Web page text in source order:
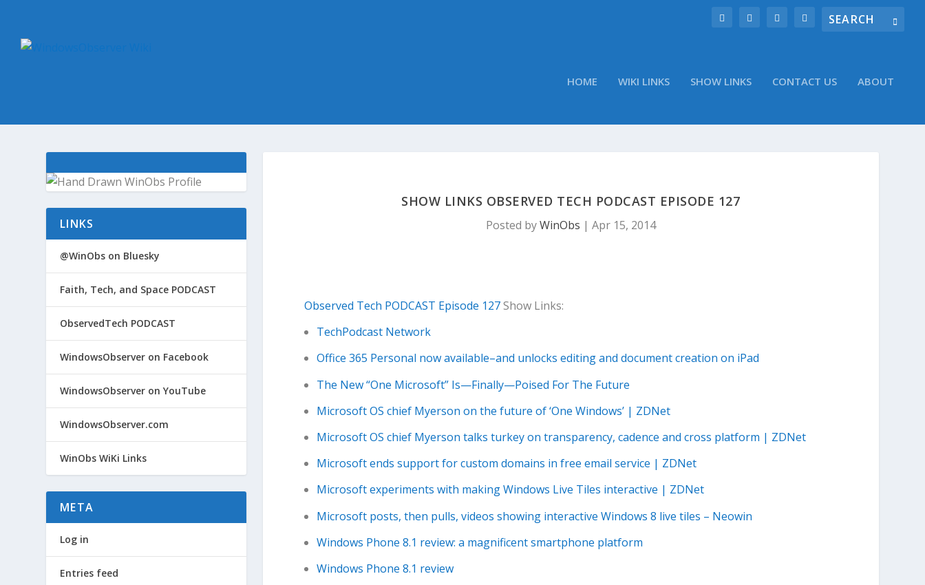
HOME WIKI LINKS SHOW LINKS CONTACT US ABOUT
SHOW LINKS OBSERVED TECH PODCAST EPISODE 127
Posted byWinObs | Apr 15, 2014
Observed Tech PODCAST Episode 127Show Links:
TechPodcast Network
Office 365 Personal now available–and unlocks editing and document creation on iPad
The New “One Microsoft” Is—Finally—Poised For The Future
Microsoft OS chief Myerson on the future of ‘One Windows’ | ZDNet
Microsoft OS chief Myerson talks turkey on transparency, cadence and cross platform | ZDNet
Microsoft ends support for custom domains in free email service | ZDNet
Microsoft experiments with making Windows Live Tiles interactive | ZDNet
Microsoft posts, then pulls, videos showing interactive Windows 8 live tiles – Neowin
Windows Phone 8.1 review: a magnificent smartphone platform
Windows Phone 8.1 review
LINKS
@WinObs on Bluesky
Faith, Tech, and Space PODCAST
ObservedTech PODCAST
WindowsObserver on Facebook
WindowsObserver on YouTube
WindowsObserver.com
WinObs WiKi Links
META
Log in
Entries feed